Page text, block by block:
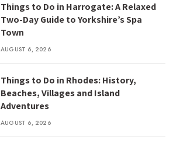
Things to Do in Harrogate: A Relaxed
Two-Day Guide to Yorkshire’s Spa
Town
AUGUST 6, 2026
Things to Do in Rhodes: History,
Beaches, Villages and Island
Adventures
AUGUST 6, 2026